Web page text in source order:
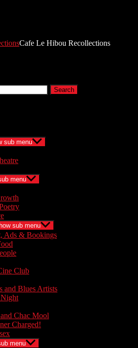
Cafe Le Hibou Recollections
sub menu
menu
sub menu
Ads & Bookings
Club
and Blues Artists
Chac Mool
Charged!
menu